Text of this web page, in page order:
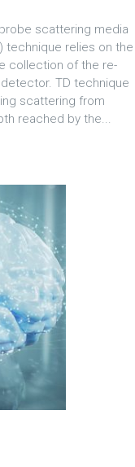
scattering media
technique relies on the
collection of the re-
TD technique
scattering from
reached by the...